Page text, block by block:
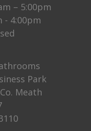
– 5:00pm
- 4:00pm
Park
Meath